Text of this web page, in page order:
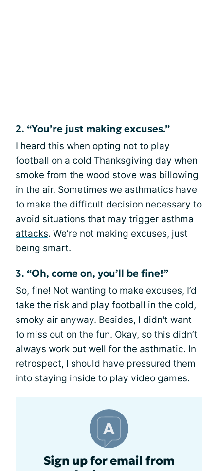
2. “You’re just making excuses.”
I heard this when opting not to play
football on a cold Thanksgiving day when
smoke from the wood stove was billowing
in the air. Sometimes we asthmatics have
to make the difficult decision necessary to
avoid situations that may trigger asthma
attacks. We’re not making excuses, just
being smart.
3. “Oh, come on, you’ll be fine!”
So, fine! Not wanting to make excuses, I’d
take the risk and play football in the cold,
smoky air anyway. Besides, I didn't want
to miss out on the fun. Okay, so this didn’t
always work out well for the asthmatic. In
retrospect, I should have pressured them
into staying inside to play video games.
Sign up for email from